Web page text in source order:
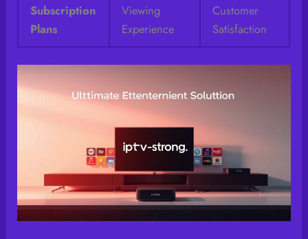
Subscription
Plans
Viewing
Experience
Customer
Satisfaction